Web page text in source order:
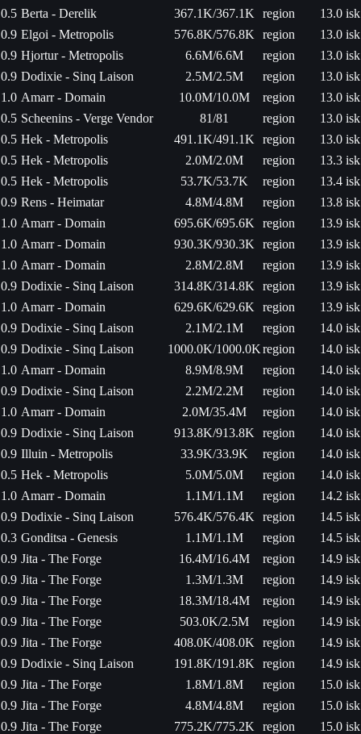
0.5 Berta - Derelik 367.1K/367.1K region
13.0 isk
0.9 Elgoi - Metropolis 576.8K/576.8K region
13.0 isk
0.9 Hjortur - Metropolis 6.6M/6.6M region
13.0 isk
0.9 Dodixie - Sinq Laison 2.5M/2.5M region
13.0 isk
1.0 Amarr - Domain 10.0M/10.0M region
13.0 isk
0.5 Scheenins - Verge Vendor 81/81 region
13.0 isk
0.5 Hek - Metropolis 491.1K/491.1K region
13.0 isk
0.5 Hek - Metropolis 2.0M/2.0M region
13.3 isk
0.5 Hek - Metropolis 53.7K/53.7K region
13.4 isk
0.9 Rens - Heimatar 4.8M/4.8M region
13.8 isk
1.0 Amarr - Domain 695.6K/695.6K region
13.9 isk
1.0 Amarr - Domain 930.3K/930.3K region
13.9 isk
1.0 Amarr - Domain 2.8M/2.8M region
13.9 isk
0.9 Dodixie - Sinq Laison 314.8K/314.8K region
13.9 isk
1.0 Amarr - Domain 629.6K/629.6K region
13.9 isk
0.9 Dodixie - Sinq Laison 2.1M/2.1M region
14.0 isk
0.9 Dodixie - Sinq Laison 1000.0K/1000.0Kregion
14.0 isk
1.0 Amarr - Domain 8.9M/8.9M region
14.0 isk
0.9 Dodixie - Sinq Laison 2.2M/2.2M region
14.0 isk
1.0 Amarr - Domain 2.0M/35.4M region
14.0 isk
0.9 Dodixie - Sinq Laison 913.8K/913.8K region
14.0 isk
0.9 Illuin - Metropolis 33.9K/33.9K region
14.0 isk
0.5 Hek - Metropolis 5.0M/5.0M region
14.0 isk
1.0 Amarr - Domain 1.1M/1.1M region
14.2 isk
0.9 Dodixie - Sinq Laison 576.4K/576.4K region
14.5 isk
0.3 Gonditsa - Genesis 1.1M/1.1M region
14.5 isk
0.9 Jita - The Forge 16.4M/16.4M region
14.9 isk
0.9 Jita - The Forge 1.3M/1.3M region
14.9 isk
0.9 Jita - The Forge 18.3M/18.4M region
14.9 isk
0.9 Jita - The Forge 503.0K/2.5M region
14.9 isk
0.9 Jita - The Forge 408.0K/408.0K region
14.9 isk
0.9 Dodixie - Sinq Laison 191.8K/191.8K region
14.9 isk
0.9 Jita - The Forge 1.8M/1.8M region
15.0 isk
0.9 Jita - The Forge 4.8M/4.8M region
15.0 isk
0.9 Jita - The Forge 775.2K/775.2K region
15.0 isk